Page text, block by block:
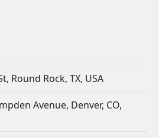
Round Rock, TX, USA
Avenue, Denver, CO,